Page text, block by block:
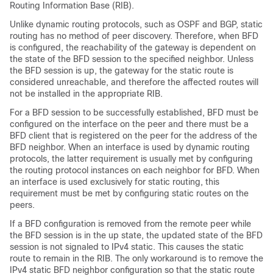
Routing Information Base (RIB).
Unlike dynamic routing protocols, such as OSPF and BGP, static
routing has no method of peer discovery. Therefore, when BFD
is configured, the reachability of the gateway is dependent on
the state of the BFD session to the specified neighbor. Unless
the BFD session is up, the gateway for the static route is
considered unreachable, and therefore the affected routes will
not be installed in the appropriate RIB.
For a BFD session to be successfully established, BFD must be
configured on the interface on the peer and there must be a
BFD client that is registered on the peer for the address of the
BFD neighbor. When an interface is used by dynamic routing
protocols, the latter requirement is usually met by configuring
the routing protocol instances on each neighbor for BFD. When
an interface is used exclusively for static routing, this
requirement must be met by configuring static routes on the
peers.
If a BFD configuration is removed from the remote peer while
the BFD session is in the up state, the updated state of the BFD
session is not signaled to IPv4 static. This causes the static
route to remain in the RIB. The only workaround is to remove the
IPv4 static BFD neighbor configuration so that the static route